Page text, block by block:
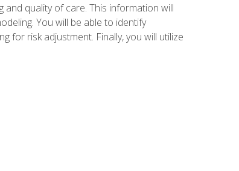
quality of care. This information will
You will be able to identify
for risk adjustment. Finally, you will utilize